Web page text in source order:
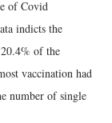
of Covid
indicts the
of the
vaccination had
number of single